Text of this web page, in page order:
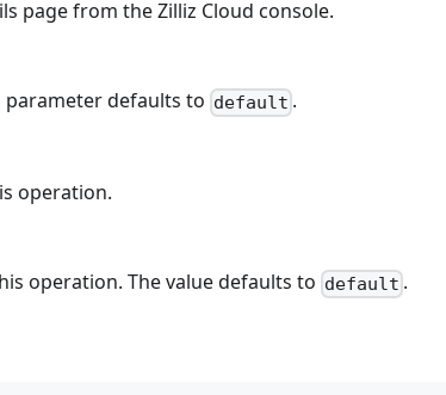
page from the Zilliz Cloud console.
parameter defaults to default .
operation.
operation. The value defaults to default .